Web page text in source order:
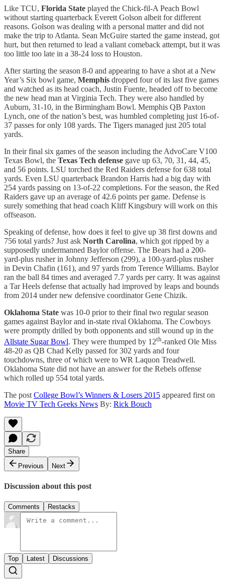
Like TCU, Florida State played the Chick-fil-A Peach Bowl
without starting quarterback Everett Golson albeit for different
reasons. Golson was dealing with a personal matter and did not
make the trip to Atlanta. Sean McGuire started the game instead, got
hurt, but then returned to lead a valiant comeback attempt, but it was
too little too late in a 38-24 loss to Houston.
After starting the season 8-0 and appearing to have a shot at a New
Year’s Six bowl game, Memphis dropped four of its last five games
and watched as its head coach, Justin Fuente, headed off to become
the new head man at Virginia Tech. They were also handled by
Auburn, 31-10, in the Birmingham Bowl. Memphis QB Paxton
Lynch, one of the nation’s best, was humbled completing just 16-of-
37 passes for only 108 yards. The Tigers managed just 205 total
yards.
In their final six games of the season including the AdvoCare V100
Texas Bowl, the Texas Tech defense gave up 63, 70, 31, 44, 45,
and 56 points. LSU torched the Red Raiders defense for 638 total
yards. Even LSU quarterback Brandon Harris had a big day with
254 yards passing on 13-of-22 completions. For the season, the Red
Raiders gave up an average of 42.6 points per game. Defense is
surely something that head coach Kliff Kingsbury will work on this
offseason.
Speaking of defense, how does it feel to give up 38 first downs and
756 total yards? Just ask North Carolina, which got ripped by a
supposedly undermanned Baylor offense. The Bears had a 200-
yard-plus rusher in Johnny Jefferson (299), a 100-yard-plus rusher
in Devin Chafin (161), and 97 yards from Terence Williams. Baylor
ran the ball 84 times and averaged 7.7 yards per carry. It was against
a Tar Heels defense that actually had improved by leaps and bounds
from 2014 under new defensive coordinator Gene Chizik.
Oklahoma State was 10-0 prior to their final two regular season
games against Baylor and in-state rival Oklahoma. The Cowboys
were promptly drilled by both opponents and still wound up in the
Allstate Sugar Bowl. They were thumped by 12th-ranked Ole Miss
48-20 as QB Chad Kelly passed for 302 yards and four
touchdowns, three of which were to WR Laquon Treadwell.
Oklahoma State did not have an answer for the Rebels offense
which rolled up 554 total yards.
The post College Bowl’s Winners & Losers 2015 appeared first on
Movie TV Tech Geeks News By: Rick Bouch
Share
Previous
Next
Discussion about this post
Comments Restacks
Top Latest Discussions